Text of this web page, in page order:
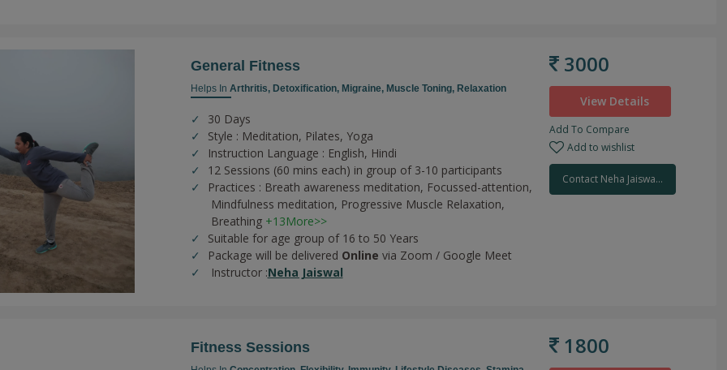
General Fitness
Helps In Arthritis, Detoxification, Migraine, Muscle Toning, Relaxation
30 Days
Style : Meditation, Pilates, Yoga
Instruction Language : English, Hindi
12 Sessions (60 mins each) in group of 3-10 participants
Practices : Breath awareness meditation, Focussed-attention,
Mindfulness meditation, Progressive Muscle Relaxation,
Breathing +13More>>
Suitable for age group of 16 to 50 Years
Package will be delivered Online via Zoom / Google Meet
Instructor :Neha Jaiswal
3000
View Details
Add To Compare
Add to wishlist
Contact Neha Jaiswa...
Fitness Sessions 1800